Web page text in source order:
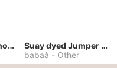
Babaa Cardigan no. 57
Suay dyed Jumper No. 20
babaà - Other